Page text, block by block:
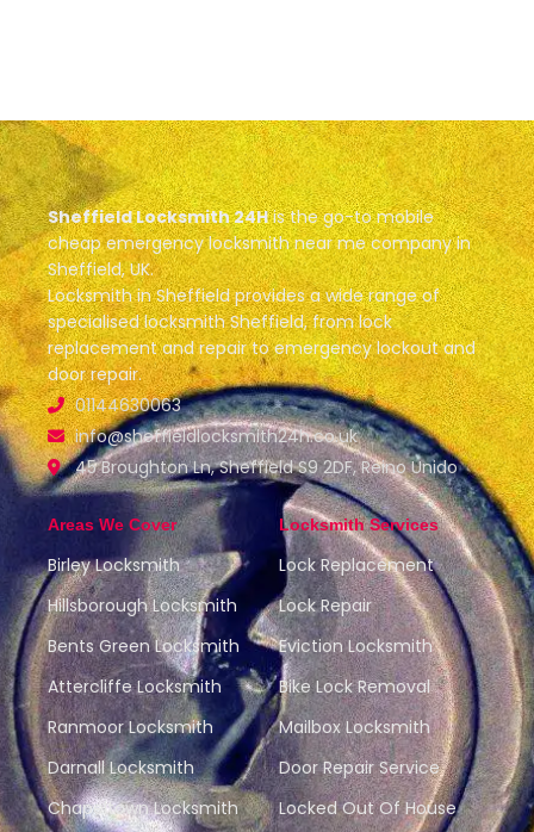
Sheffield Locksmith 24His the go-to mobile
cheap emergency locksmith near me company in
Sheffield, UK.
Locksmith in Sheffield provides a wide range of
specialised locksmith Sheffield, from lock
replacement and repair to emergency lockout and
door repair.
01144630063
info@sheffieldlocksmith24h.co.uk
45 Broughton Ln, Sheffield S9 2DF, Reino Unido
Areas We Cover
Birley Locksmith
Hillsborough Locksmith
Bents Green Locksmith
Attercliffe Locksmith
Ranmoor Locksmith
Darnall Locksmith
Chapeltown Locksmith
Locksmith Services
Lock Replacement
Lock Repair
Eviction Locksmith
Bike Lock Removal
Mailbox Locksmith
Door Repair Service
Locked Out Of House